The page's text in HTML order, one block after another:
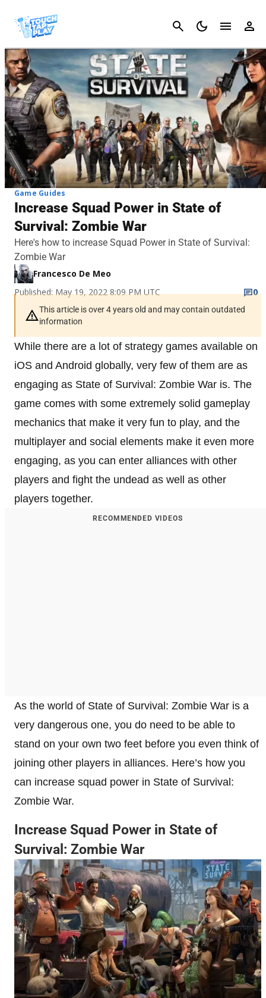
Cancel
Game Guides
Increase Squad Power in State of
Survival: Zombie War
Here's how to increase Squad Power in State of Survival:
Zombie War
Francesco De Meo
Published: May 19, 2022 8:09 PM UTC
0
This article is over 4 years old and may contain outdated
information
While there are a lot of strategy games available on
iOS and Android globally, very few of them are as
engaging as State of Survival: Zombie War is. The
game comes with some extremely solid gameplay
mechanics that make it very fun to play, and the
multiplayer and social elements make it even more
engaging, as you can enter alliances with other
players and fight the undead as well as other
players together.
RECOMMENDED VIDEOS
As the world of State of Survival: Zombie War is a
very dangerous one, you do need to be able to
stand on your own two feet before you even think of
joining other players in alliances. Here’s how you
can increase squad power in State of Survival:
Zombie War.
Increase Squad Power in State of
Survival: Zombie War